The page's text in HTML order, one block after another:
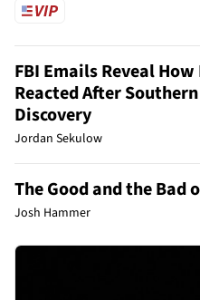
FBI Emails Reveal
Reacted After
Discovery
Jordan Sekulow
The Good and the Bad
Josh Hammer